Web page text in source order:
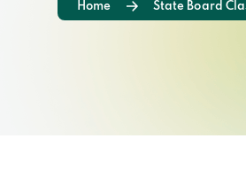
Home State Board